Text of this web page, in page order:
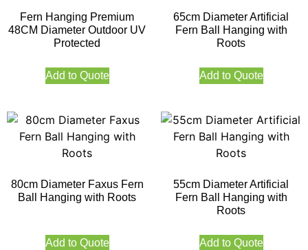
Fern Hanging Premium
48CM Diameter Outdoor UV
Protected
Add to Quote
65cm Diameter Artificial
Fern Ball Hanging with
Roots
Add to Quote
80cm Diameter Faxus Fern
Ball Hanging with Roots
Add to Quote
55cm Diameter Artificial
Fern Ball Hanging with
Roots
Add to Quote